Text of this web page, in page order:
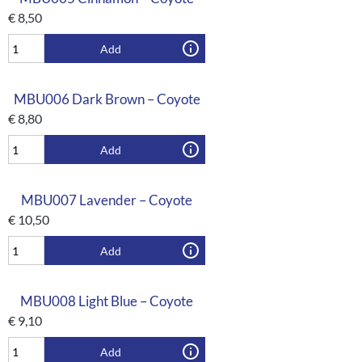
€8,50
Add
MBU006 Dark Brown – Coyote
€8,80
Add
MBU007 Lavender – Coyote
€ 10,50
Add
MBU008 Light Blue – Coyote
€ 9,10
Add